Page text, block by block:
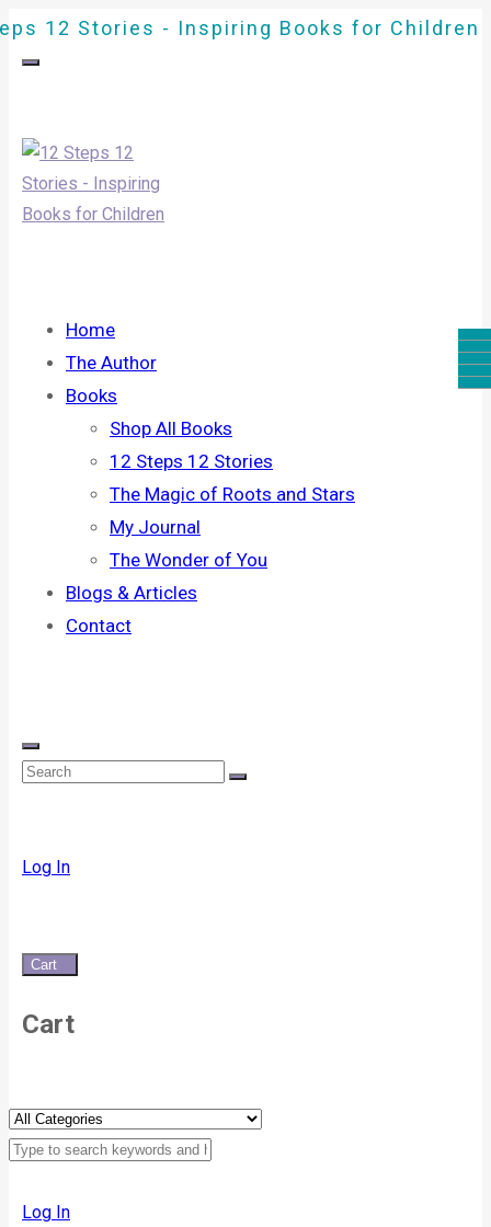
Home
The Author
Books
Shop All Books
12 Steps 12 Stories
The Magic of Roots and Stars
My Journal
The Wonder of You
Blogs & Articles
Contact
12 Stories - Inspiring Books for Children
Log In
Cart
Cart
Log In